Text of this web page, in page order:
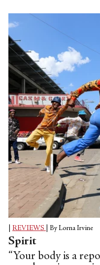
films which
the festival online.
REVIEWS By Lorna Irvine
Spirit
“Your body is a